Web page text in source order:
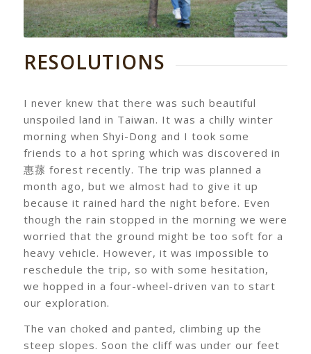
RESOLUTIONS
I never knew that there was such beautiful
unspoiled land in Taiwan. It was a chilly winter
morning when Shyi-Dong and I took some
friends to a hot spring which was discovered in
惠蓀 forest recently. The trip was planned a
month ago, but we almost had to give it up
because it rained hard the night before. Even
though the rain stopped in the morning we were
worried that the ground might be too soft for a
heavy vehicle. However, it was impossible to
reschedule the trip, so with some hesitation,
we hopped in a four-wheel-driven van to start
our exploration.
The van choked and panted, climbing up the
steep slopes. Soon the cliff was under our feet